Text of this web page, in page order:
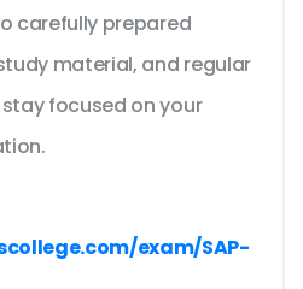
carefully prepared
material, and regular
focused on your
exam/SAP-